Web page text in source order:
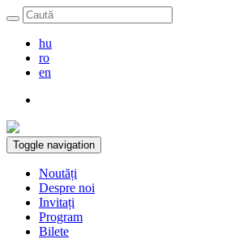
hu
ro
en
Toggle navigation
Noutăți
Despre noi
Invitați
Program
Bilete